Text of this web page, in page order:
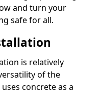
and turn your
safe for all.
is relatively
of the
concrete as a